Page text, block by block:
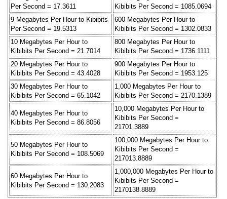
Per Second = 17.3611
Kibibits Per Second = 1085.0694
9 Megabytes Per Hour to Kibibits
Per Second = 19.5313
600 Megabytes Per Hour to
Kibibits Per Second = 1302.0833
10 Megabytes Per Hour to
Kibibits Per Second = 21.7014
800 Megabytes Per Hour to
Kibibits Per Second = 1736.1111
20 Megabytes Per Hour to
Kibibits Per Second = 43.4028
900 Megabytes Per Hour to
Kibibits Per Second = 1953.125
30 Megabytes Per Hour to
Kibibits Per Second = 65.1042
1,000 Megabytes Per Hour to
Kibibits Per Second = 2170.1389
40 Megabytes Per Hour to
Kibibits Per Second = 86.8056
10,000 Megabytes Per Hour to
Kibibits Per Second =
21701.3889
50 Megabytes Per Hour to
Kibibits Per Second = 108.5069
100,000 Megabytes Per Hour to
Kibibits Per Second =
217013.8889
60 Megabytes Per Hour to
Kibibits Per Second = 130.2083
1,000,000 Megabytes Per Hour to
Kibibits Per Second =
2170138.8889